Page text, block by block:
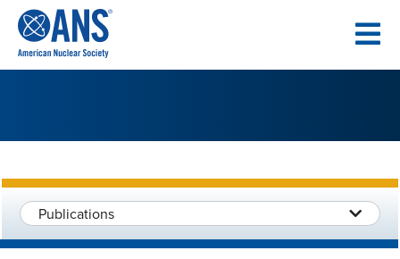
CONTENT
Publications